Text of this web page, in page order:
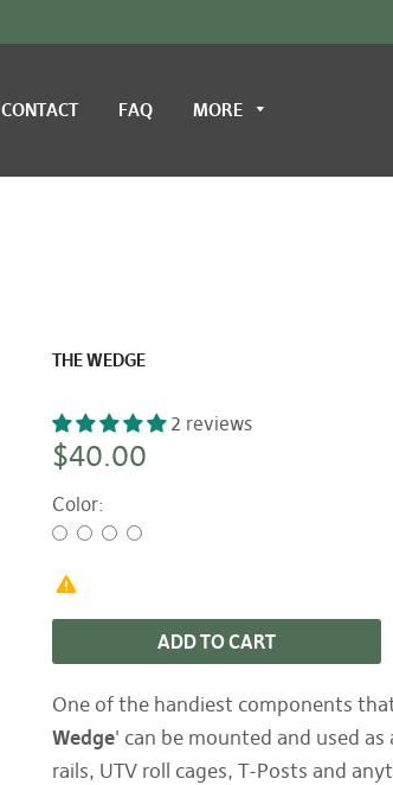
CONTACT FAQ MORE
THE WEDGE
2 reviews
Regular
$40.00
Color:
ADD TO CART
One of the handiest components
Wedge' can be mounted and used
rails, UTV roll cages, T-Posts and